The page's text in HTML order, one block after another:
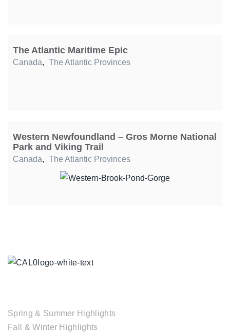
The Atlantic Maritime Epic
Canada, The Atlantic Provinces
Western Newfoundland – Gros Morne National
Park and Viking Trail
Canada, The Atlantic Provinces
Spring & Summer Highlights
Fall & Winter Highlights